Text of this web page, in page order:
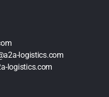
logistics.com
logistics.com